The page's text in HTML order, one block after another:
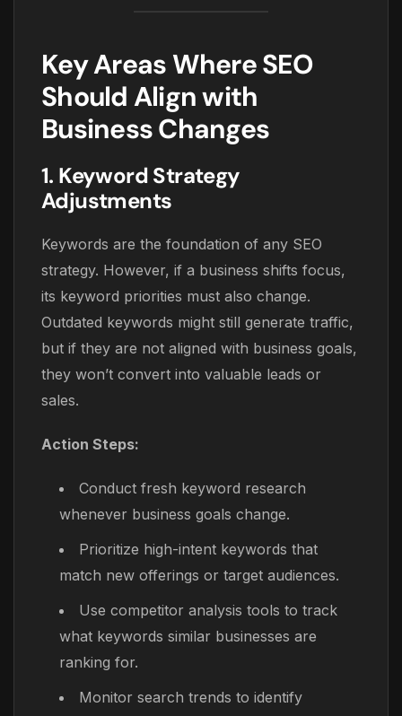
Key Areas Where SEO
Should Align with
Business Changes
1. Keyword Strategy
Adjustments
Keywords are the foundation of any SEO
strategy. However, if a business shifts focus,
its keyword priorities must also change.
Outdated keywords might still generate traffic,
but if they are not aligned with business goals,
they won’t convert into valuable leads or
sales.
Action Steps:
Conduct fresh keyword research
whenever business goals change.
Prioritize high-intent keywords that
match new offerings or target audiences.
Use competitor analysis tools to track
what keywords similar businesses are
ranking for.
Monitor search trends to identify